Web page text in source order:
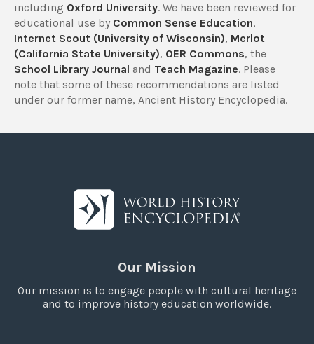
including Oxford University. We have been reviewed for
educational use by Common Sense Education,
Internet Scout (University of Wisconsin), Merlot
(California State University), OER Commons, the
School Library Journal and Teach Magazine. Please
note that some of these recommendations are listed
under our former name, Ancient History Encyclopedia.
Our Mission
Our mission is to engage people with cultural heritage
and to improve history education worldwide.